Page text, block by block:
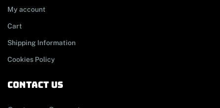
My account
Cart
Shipping Information
Cookies Policy
contact us